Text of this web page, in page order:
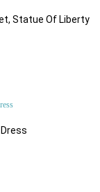
Statue Of Liberty